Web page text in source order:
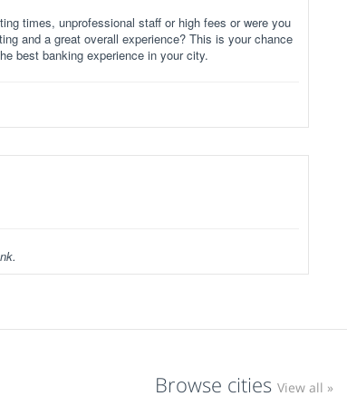
times, unprofessional staff or high fees or were you
and a great overall experience? This is your chance
best banking experience in your city.
Browse cities View all »